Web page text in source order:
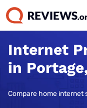
Internet
in
Compare home internet